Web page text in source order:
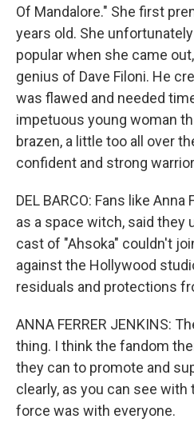
Of Mandalore." She first
years old. She
popular when she came
genius of Dave Filoni. He
was flawed and needed
impetuous young woman
brazen, a little too all over
confident and strong
DEL BARCO: Fans like
as a space witch, said they
cast of "Ahsoka" couldn't
against the Hollywood
residuals and protections
ANNA FERRER JENKINS:
thing. I think the fandom
they can to promote and
clearly, as you can see
force was with everyone.